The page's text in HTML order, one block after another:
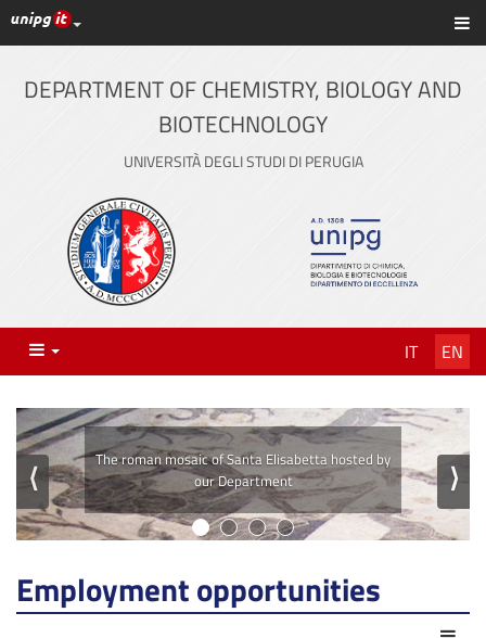
Skip
to
content
UniPG top links
DEPARTMENT OF CHEMISTRY, BIOLOGY AND
BIOTECHNOLOGY
UNIVERSITÀ DEGLI STUDI DI PERUGIA
Menu IT EN
The laboratories of our Department
⟨ ⟩
Employment opportunities